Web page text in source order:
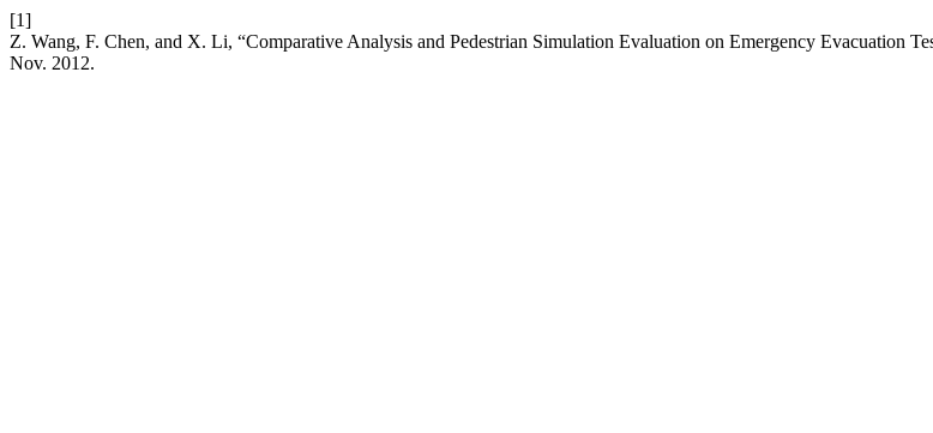
[1]
Z. Wang, F. Chen, and X. Li, “Comparative Analysis and Pedestrian Simulation Evaluation on Emergency Evacuation
Nov. 2012.